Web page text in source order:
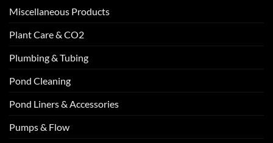
Miscellaneous Products
Plant Care & CO2
Plumbing & Tubing
Pond Cleaning
Pond Liners & Accessories
Pumps & Flow